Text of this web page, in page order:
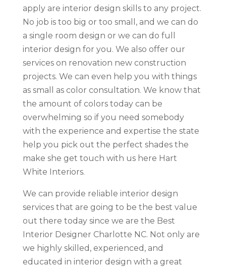
apply are interior design skills to any project.
No job is too big or too small, and we can do
a single room design or we can do full
interior design for you. We also offer our
services on renovation new construction
projects. We can even help you with things
as small as color consultation. We know that
the amount of colors today can be
overwhelming so if you need somebody
with the experience and expertise the state
help you pick out the perfect shades the
make she get touch with us here Hart
White Interiors.
We can provide reliable interior design
services that are going to be the best value
out there today since we are the Best
Interior Designer Charlotte NC. Not only are
we highly skilled, experienced, and
educated in interior design with a great